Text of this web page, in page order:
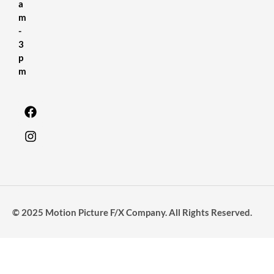
a
m
-
3
p
m
© 2025 Motion Picture F/X Company. All Rights Reserved.